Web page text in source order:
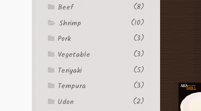
Beef
(8)
Shrimp
(10)
Pork
(3)
Vegetable
(3)
Teriyaki
(5)
Tempura
(3)
Udon
(2)